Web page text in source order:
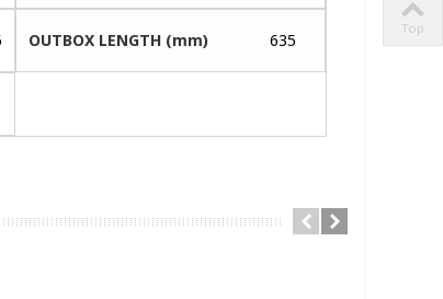
OUTBOX LENGTH (mm) 635
Top